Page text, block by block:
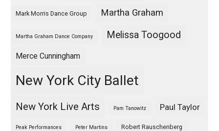
Mark Morris Dance Group Martha Graham
Martha Graham Dance Company Melissa Toogood
Merce Cunningham
New York City Ballet
New York Live Arts Pam Tanowitz Paul Taylor
Peak Performances Peter Martins Robert Rauschenberg